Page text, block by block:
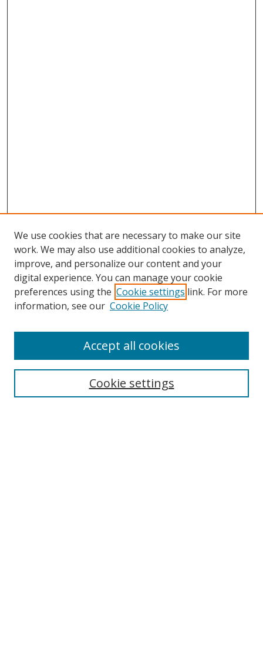
Search
We use cookies that are necessary to make our site
work. We may also use additional cookies to analyze,
improve, and personalize our content and your
digital experience. You can manage your cookie
preferences using the Cookie settings link. For more
information, see our Cookie Policy
Cookie settings
Accept all cookies